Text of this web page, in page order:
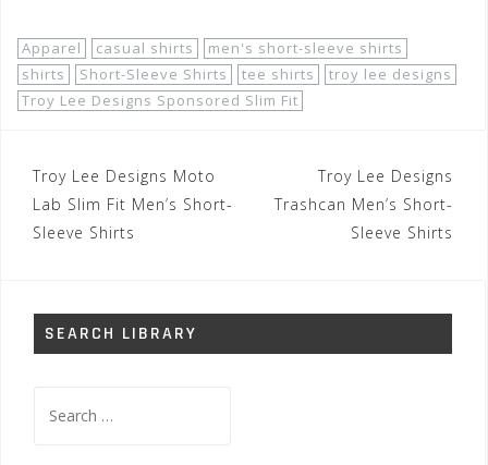
Apparel casual shirts
men's short-sleeve shirts
shirts
Short-Sleeve Shirts tee shirts
troy lee designs
Troy Lee Designs Sponsored Slim Fit
Post
navigation
Troy Lee Designs Moto
Lab Slim Fit Men’s Short-
Sleeve Shirts
Troy Lee Designs
Trashcan Men’s Short-
Sleeve Shirts
SEARCH LIBRARY
for: